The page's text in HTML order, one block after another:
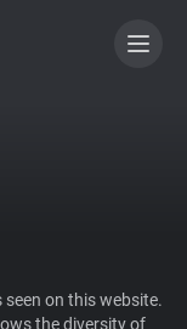
on this website.
the diversity of